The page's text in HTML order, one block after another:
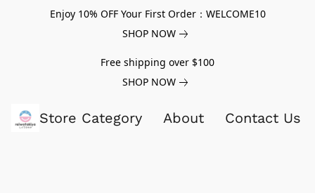
Enjoy 10% OFF Your First Order：WELCOME10
SHOP NOW
Free shipping over $100
SHOP NOW
Store Category About Contact Us